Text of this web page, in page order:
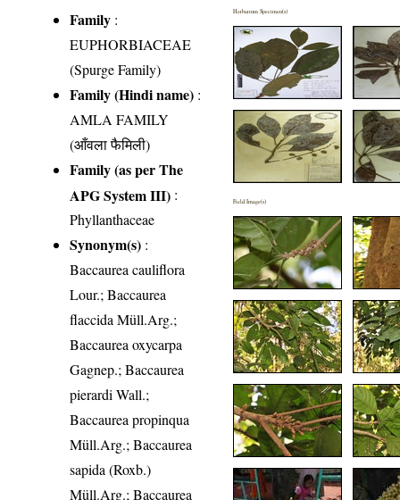
Family :
EUPHORBIACEAE
(Spurge Family)
Family (Hindi name) :
AMLA FAMILY
(आँवला फैमिली)
Family (as per The
APG System III) :
Phyllanthaceae
Synonym(s) :
Baccaurea cauliflora
Lour.; Baccaurea
flaccida Müll.Arg.;
Baccaurea oxycarpa
Gagnep.; Baccaurea
pierardi Wall.;
Baccaurea propinqua
Müll.Arg.; Baccaurea
sapida (Roxb.)
Müll.Arg.; Baccaurea
Herbarium Specimen(s)
Field Image(s)